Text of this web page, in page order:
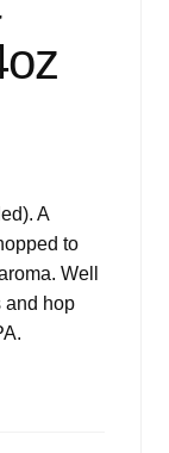
A
to
Well
and hop